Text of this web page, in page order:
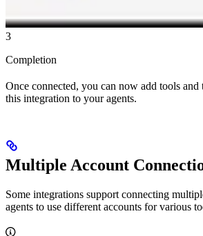
3
Completion
Once connected, you can now add tools and
this integration to your agents.
Multiple Account
Some integrations support connecting
agents to use different accounts for various